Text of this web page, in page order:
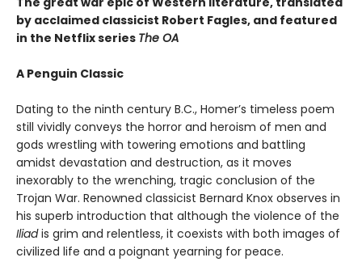
by acclaimed classicist Robert Fagles, and featured
in the Netflix series The OA
A Penguin Classic
Dating to the ninth century B.C., Homer’s timeless poem
still vividly conveys the horror and heroism of men and
gods wrestling with towering emotions and battling
amidst devastation and destruction, as it moves
inexorably to the wrenching, tragic conclusion of the
Trojan War. Renowned classicist Bernard Knox observes in
his superb introduction that although the violence of the
Iliadis grim and relentless, it coexists with both images of
civilized life and a poignant yearning for peace.